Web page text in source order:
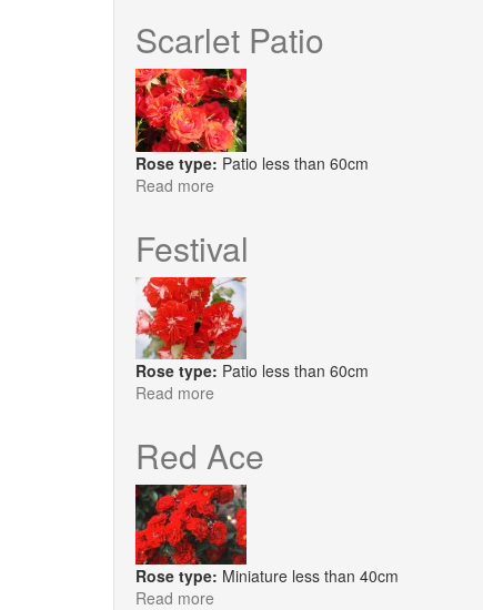
Scarlet Patio
Rose type: Patio less than 60cm
Read more
Festival
Rose type: Patio less than 60cm
Read more
Red Ace
Rose type: Miniature less than 40cm
Read more